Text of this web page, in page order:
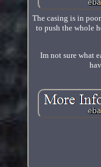
The casing is in
to push the whole
Im not sure what